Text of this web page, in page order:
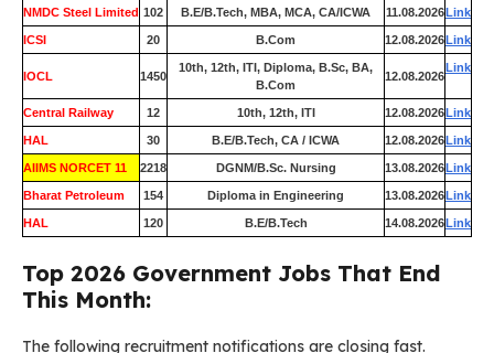
NMDC Steel Limited 102 B.E/B.Tech, MBA, MCA, CA/ICWA 11.08.2026Link
ICSI 20 B.Com 12.08.2026Link
IOCL 1450
10th, 12th, ITI, Diploma, B.Sc, BA,
B.Com
12.08.2026
Link
Central Railway 12 10th, 12th, ITI 12.08.2026Link
HAL 30 B.E/B.Tech, CA / ICWA 12.08.2026Link
AIIMS NORCET 11 2218 DGNM/B.Sc. Nursing 13.08.2026Link
Bharat Petroleum 154 Diploma in Engineering 13.08.2026Link
HAL 120 B.E/B.Tech 14.08.2026Link
Top 2026 Government Jobs That End
This Month:
The following recruitment notifications are closing fast.